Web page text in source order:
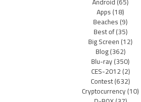
Apps(18)
Beaches(9)
Best of(35)
Big Screen(12)
Blog(362)
Blu-ray(350)
CES-2012(2)
Contest(632)
Cryptocurrency(10)